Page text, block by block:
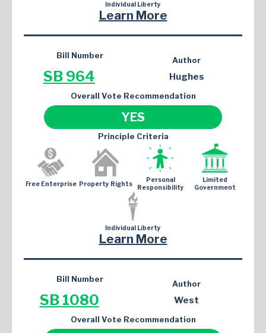
Individual Liberty
Learn More
Bill Number
SB 964
Author
Hughes
Overall Vote Recommendation
YES
Principle Criteria
Free Enterprise Property Rights
Personal
Responsibility
Limited
Government
Individual Liberty
Learn More
Bill Number
SB 1080
Author
West
Overall Vote Recommendation